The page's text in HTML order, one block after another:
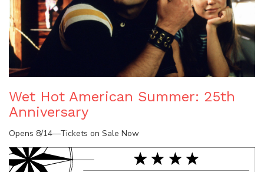
Wet Hot American Summer: 25th
Anniversary
Opens 8/14—Tickets on Sale Now